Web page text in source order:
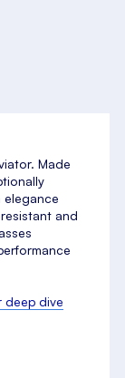
Made
elegance
and
deep dive